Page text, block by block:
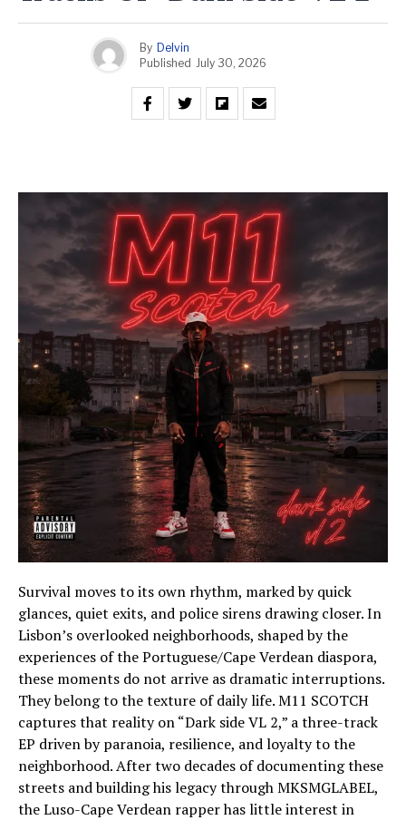
By Delvin
Published July 30, 2026
Survival moves to its own rhythm, marked by quick
glances, quiet exits, and police sirens drawing closer. In
Lisbon’s overlooked neighborhoods, shaped by the
experiences of the Portuguese/Cape Verdean diaspora,
these moments do not arrive as dramatic interruptions.
They belong to the texture of daily life. M11 SCOTCH
captures that reality on “Dark side VL 2,” a three-track
EP driven by paranoia, resilience, and loyalty to the
neighborhood. After two decades of documenting these
streets and building his legacy through MKSMGLABEL,
the Luso-Cape Verdean rapper has little interest in